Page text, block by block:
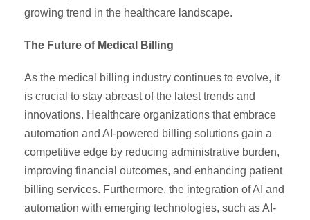
growing trend in the healthcare landscape.
The Future of Medical Billing
As the medical billing industry continues to evolve, it
is crucial to stay abreast of the latest trends and
innovations. Healthcare organizations that embrace
automation and AI-powered billing solutions gain a
competitive edge by reducing administrative burden,
improving financial outcomes, and enhancing patient
billing services. Furthermore, the integration of AI and
automation with emerging technologies, such as AI-